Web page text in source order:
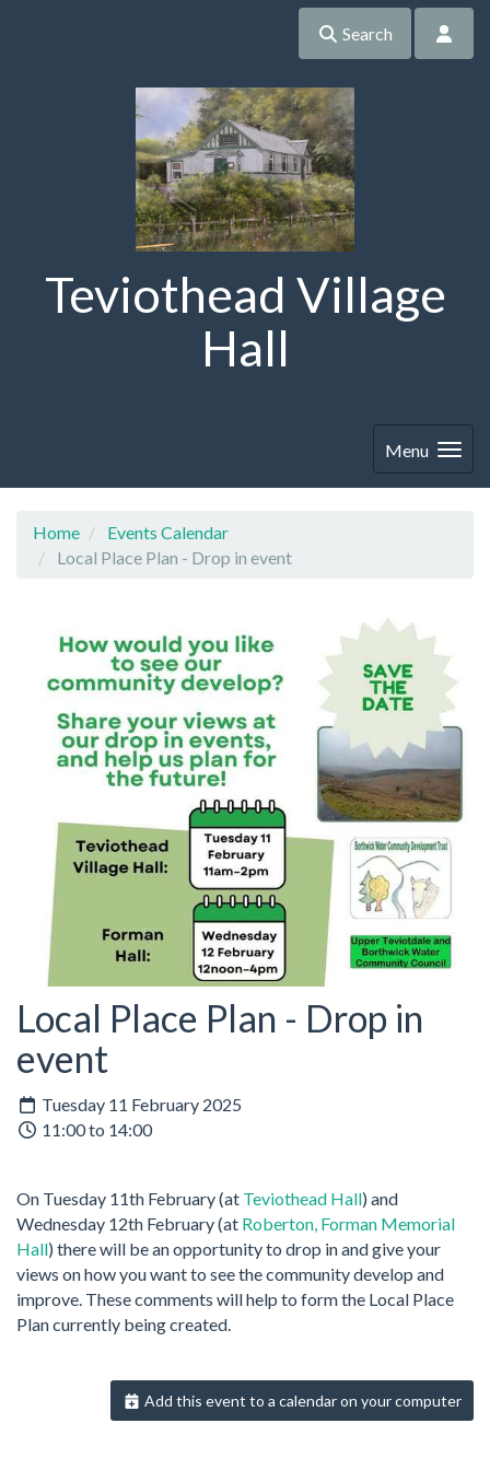
Search
Teviothead Village
Hall
Menu
Home
Events Calendar
Local Place Plan - Drop in event
Local Place Plan - Drop in
event
Tuesday 11 February 2025
11:00 to 14:00
On Tuesday 11th February (at Teviothead Hall) and
Wednesday 12th February (at Roberton, Forman Memorial
Hall) there will be an opportunity to drop in and give your
views on how you want to see the community develop and
improve. These comments will help to form the Local Place
Plan currently being created.
Add this event to a calendar on your computer